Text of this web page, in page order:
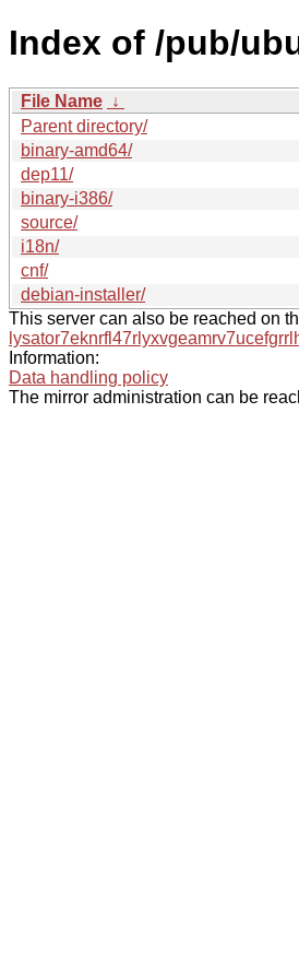
Index of /pub/
File Name ↓
Parent directory/
binary-amd64/
dep11/
binary-i386/
source/
i18n/
cnf/
debian-installer/
This server can also be reached on
Information:
Data handling policy
The mirror administration can be